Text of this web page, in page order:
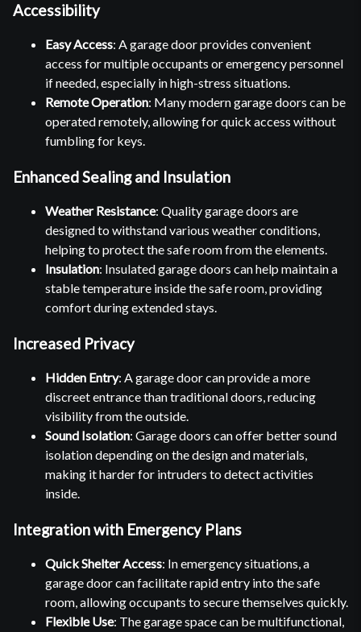
Accessibility
Easy Access: A garage door provides convenient
access for multiple occupants or emergency personnel
if needed, especially in high-stress situations.
Remote Operation: Many modern garage doors can be
operated remotely, allowing for quick access without
fumbling for keys.
Enhanced Sealing and Insulation
Weather Resistance: Quality garage doors are
designed to withstand various weather conditions,
helping to protect the safe room from the elements.
Insulation: Insulated garage doors can help maintain a
stable temperature inside the safe room, providing
comfort during extended stays.
Increased Privacy
Hidden Entry: A garage door can provide a more
discreet entrance than traditional doors, reducing
visibility from the outside.
Sound Isolation: Garage doors can offer better sound
isolation depending on the design and materials,
making it harder for intruders to detect activities
inside.
Integration with Emergency Plans
Quick Shelter Access: In emergency situations, a
garage door can facilitate rapid entry into the safe
room, allowing occupants to secure themselves quickly.
Flexible Use: The garage space can be multifunctional,